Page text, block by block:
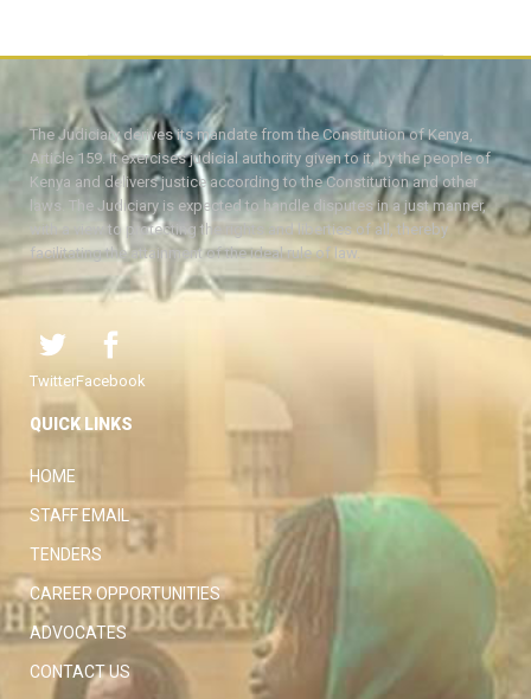
The Judiciary derives its mandate from the Constitution of Kenya,
Article 159. It exercises judicial authority given to it, by the people of
Kenya and delivers justice according to the Constitution and other
laws. The Judiciary is expected to handle disputes in a just manner,
with a view to protecting the rights and liberties of all, thereby
facilitating the attainment of the ideal rule of law.
TwitterFacebook
QUICK LINKS
HOME
STAFF EMAIL
TENDERS
CAREER OPPORTUNITIES
ADVOCATES
CONTACT US